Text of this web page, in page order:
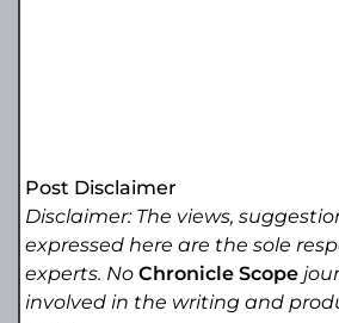
Post Disclaimer
Disclaimer: The views,
expressed here are the sole
experts. NoChronicle Scope
involved in the writing and